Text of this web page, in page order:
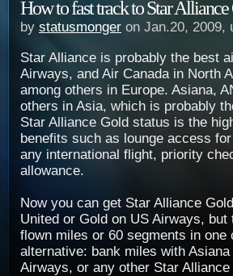
How to fast track to Star Alliance
by statusmonger on Jan.20, 2009,
Star Alliance is probably the best
Airways, and Air Canada in North
among others in Europe. Asiana,
others in Asia, which is probably
Star Alliance Gold status is the
benefits such as lounge access
any international flight, priority
allowance.
Now you can get Star Alliance
United or Gold on US Airways,
flown miles or 60 segments in one
alternative: bank miles with
Airways, or any other Star Alliance